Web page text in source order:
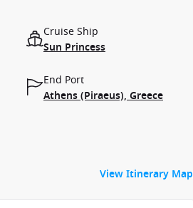
Cruise Ship
Sun Princess
End Port
Athens (Piraeus), Greece
View Itinerary Map